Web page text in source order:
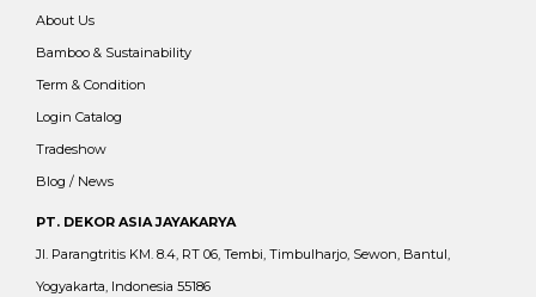
About Us
Bamboo & Sustainability
Term & Condition
Login Catalog
Tradeshow
Blog / News
PT. DEKOR ASIA JAYAKARYA
Jl. Parangtritis KM. 8.4, RT 06, Tembi, Timbulharjo, Sewon, Bantul,
Yogyakarta, Indonesia 55186